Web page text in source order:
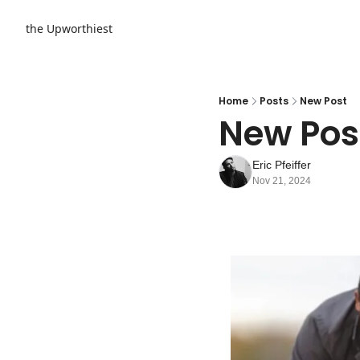
the Upworthiest
Home Posts New Post
New
Eric Pfeiffer
Nov 21, 2024